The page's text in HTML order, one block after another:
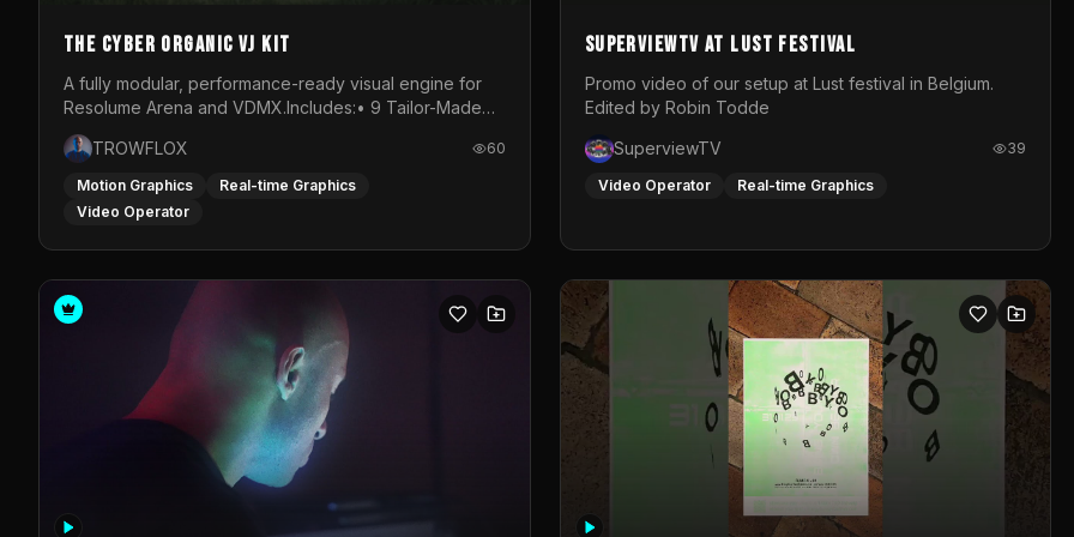
The Cyber Organic VJ Kit
A fully modular, performance-ready visual engine for
Resolume Arena and VDMX.Includes:• 9 Tailor-Made
Visual Stems (DXV3, HAP, H.264)• Resolume &amp;
VDMX Pre-Routed Project Files• 30-Minute Private
Masterclass➔ Download the Kit:
https://trowflox.gumroad.com/l/cyber-organic-kit
TROWFLOX 60
Motion Graphics
Real-time Graphics
Video Operator
SuperviewTV at Lust festival
Promo video of our setup at Lust festival in Belgium.
Edited by Robin Todde
SuperviewTV
39
Video Operator Real-time Graphics